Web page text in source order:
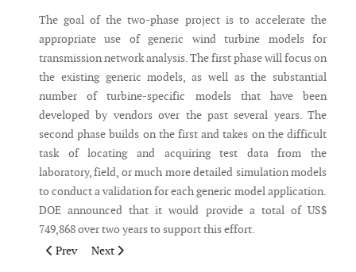
The goal of the two-phase project is to accelerate the
appropriate use of generic wind turbine models for
transmission network analysis. The first phase will focus on
the existing generic models, as well as the substantial
number of turbine-specific models that have been
developed by vendors over the past several years. The
second phase builds on the first and takes on the difficult
task of locating and acquiring test data from the
laboratory, field, or much more detailed simulation models
to conduct a validation for each generic model application.
DOE announced that it would provide a total of US$
749,868 over two years to support this effort.
Previous article: Vestas receives order for 111MW in Australia
Prev Next article: PSE acquires all development rights to
Next